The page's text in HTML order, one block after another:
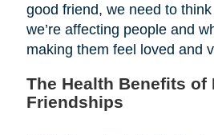
good friend, we need to
we’re affecting people and
making them feel loved and
The Health Benefits of
Friendships